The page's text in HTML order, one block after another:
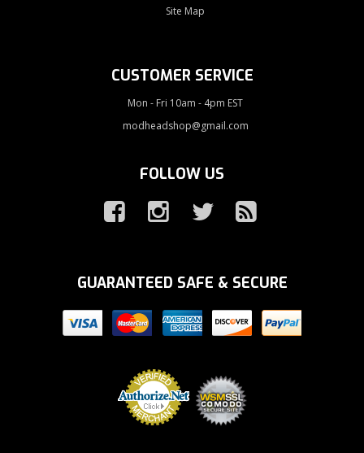
Site Map
CUSTOMER SERVICE
Mon - Fri 10am - 4pm EST
modheadshop@gmail.com
FOLLOW US
GUARANTEED SAFE & SECURE